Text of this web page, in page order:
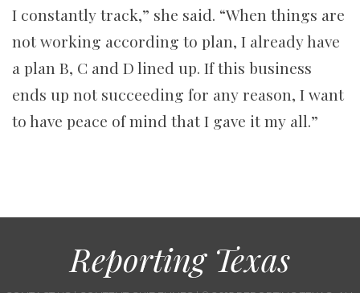
I constantly track,” she said. “When things are
not working according to plan, I already have
a plan B, C and D lined up. If this business
ends up not succeeding for any reason, I want
to have peace of mind that I gave it my all.”
Reporting Texas